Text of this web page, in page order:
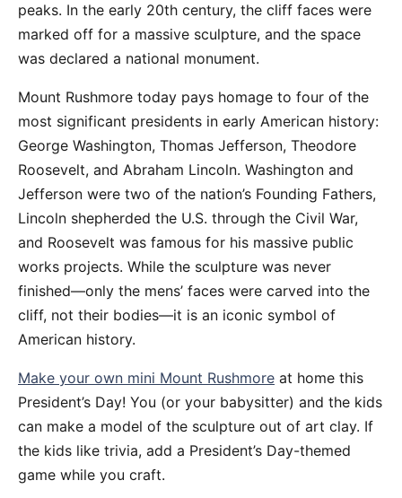
peaks. In the early 20th century, the cliff faces were
marked off for a massive sculpture, and the space
was declared a national monument.
Mount Rushmore today pays homage to four of the
most significant presidents in early American history:
George Washington, Thomas Jefferson, Theodore
Roosevelt, and Abraham Lincoln. Washington and
Jefferson were two of the nation’s Founding Fathers,
Lincoln shepherded the U.S. through the Civil War,
and Roosevelt was famous for his massive public
works projects. While the sculpture was never
finished—only the mens’ faces were carved into the
cliff, not their bodies—it is an iconic symbol of
American history.
Make your own mini Mount Rushmore at home this
President’s Day! You (or your babysitter) and the kids
can make a model of the sculpture out of art clay. If
the kids like trivia, add a President’s Day-themed
game while you craft.